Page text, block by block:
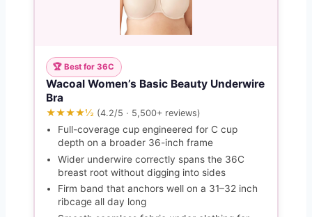
🏆 Best for 36C
Wacoal Women’s Basic Beauty Underwire
Bra
★★★★½ (4.2/5 · 5,500+ reviews)
Full-coverage cup engineered for C cup
depth on a broader 36-inch frame
Wider underwire correctly spans the 36C
breast root without digging into sides
Firm band that anchors well on a 31–32 inch
ribcage all day long